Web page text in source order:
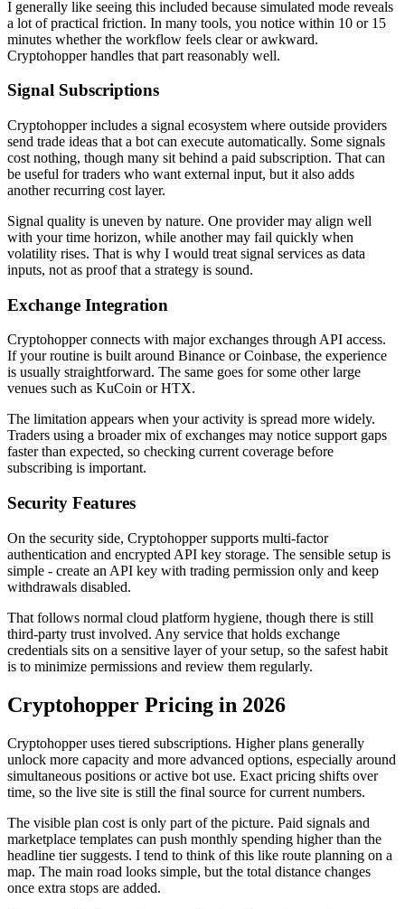
I generally like seeing this included because simulated mode reveals
a lot of practical friction. In many tools, you notice within 10 or 15
minutes whether the workflow feels clear or awkward.
Cryptohopper handles that part reasonably well.
Signal Subscriptions
Cryptohopper includes a signal ecosystem where outside providers
send trade ideas that a bot can execute automatically. Some signals
cost nothing, though many sit behind a paid subscription. That can
be useful for traders who want external input, but it also adds
another recurring cost layer.
Signal quality is uneven by nature. One provider may align well
with your time horizon, while another may fail quickly when
volatility rises. That is why I would treat signal services as data
inputs, not as proof that a strategy is sound.
Exchange Integration
Cryptohopper connects with major exchanges through API access.
If your routine is built around Binance or Coinbase, the experience
is usually straightforward. The same goes for some other large
venues such as KuCoin or HTX.
The limitation appears when your activity is spread more widely.
Traders using a broader mix of exchanges may notice support gaps
faster than expected, so checking current coverage before
subscribing is important.
Security Features
On the security side, Cryptohopper supports multi-factor
authentication and encrypted API key storage. The sensible setup is
simple - create an API key with trading permission only and keep
withdrawals disabled.
That follows normal cloud platform hygiene, though there is still
third-party trust involved. Any service that holds exchange
credentials sits on a sensitive layer of your setup, so the safest habit
is to minimize permissions and review them regularly.
Cryptohopper Pricing in 2026
Cryptohopper uses tiered subscriptions. Higher plans generally
unlock more capacity and more advanced options, especially around
simultaneous positions or active bot use. Exact pricing shifts over
time, so the live site is still the final source for current numbers.
The visible plan cost is only part of the picture. Paid signals and
marketplace templates can push monthly spending higher than the
headline tier suggests. I tend to think of this like route planning on a
map. The main road looks simple, but the total distance changes
once extra stops are added.